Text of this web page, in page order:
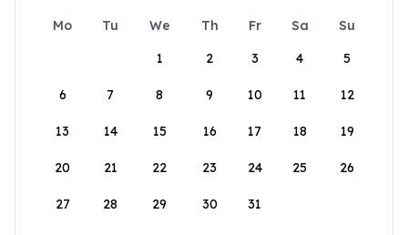
Mo Tu We Th Fr Sa
Su
1
2 3 4 5
6 7 8 9 10 11 12
13 14 15 16 17 18 19
20 21 22 23 24 25 26
27 28 29 30 31